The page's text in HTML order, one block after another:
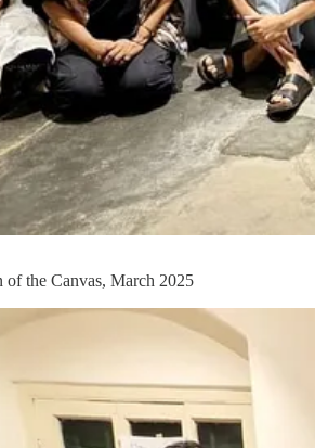
of the Canvas, March 2025